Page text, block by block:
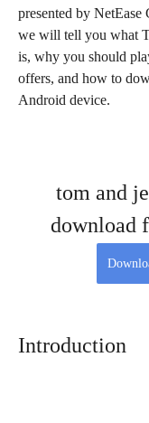
presented by NetEase
we will tell you what
is, why you should
offers, and how to
Android device.
tom and
download
Introduction